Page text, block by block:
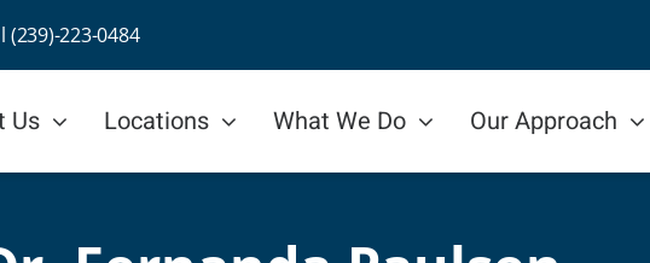
(239)-223-0484
Us Locations What We Do Our Approach